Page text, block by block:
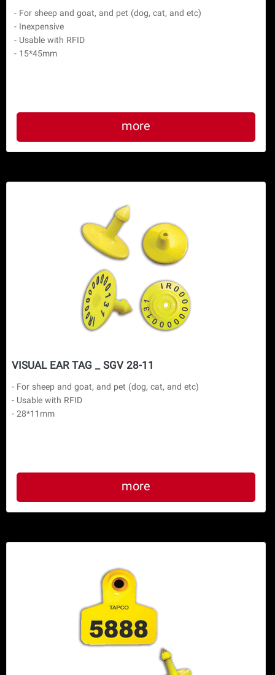
more
VISUAL EAR TAG _ SGV 28-11
- For sheep and goat, and pet (dog, cat, and etc)
- Usable with RFID
more